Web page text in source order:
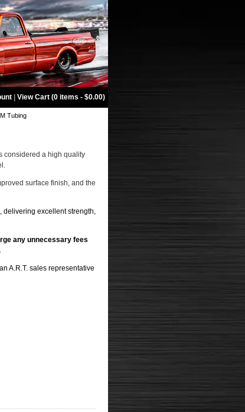
View Cart (0 items - $0.00)
Tubing
considered a high quality
surface finish, and the
delivering excellent strength,
any unnecessary fees
A.R.T. sales representative